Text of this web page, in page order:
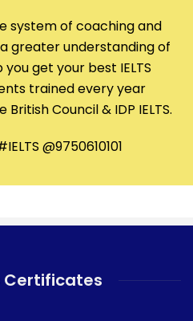
system of coaching and
greater understanding of
get your best IELTS
trained every year
Council & IDP IELTS.
@9750610101
Certificates